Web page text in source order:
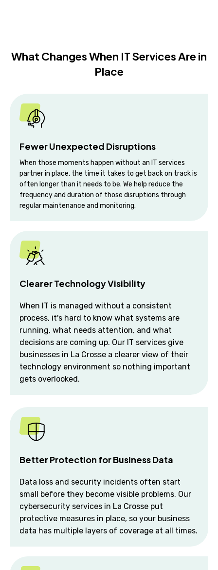
What Changes When IT Services Are in
Place
Fewer Unexpected Disruptions
When those moments happen without an IT services
partner in place, the time it takes to get back on track is
often longer than it needs to be. We help reduce the
frequency and duration of those disruptions through
regular maintenance and monitoring.
Clearer Technology Visibility
When IT is managed without a consistent
process, it's hard to know what systems are
running, what needs attention, and what
decisions are coming up. Our IT services give
businesses in La Crosse a clearer view of their
technology environment so nothing important
gets overlooked.
Better Protection for Business Data
Data loss and security incidents often start
small before they become visible problems. Our
cybersecurity services in La Crosse put
protective measures in place, so your business
data has multiple layers of coverage at all times.